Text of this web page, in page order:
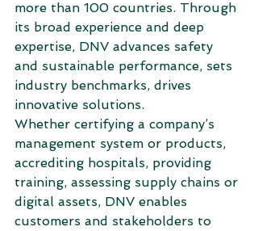
more than 100 countries. Through
its broad experience and deep
expertise, DNV advances safety
and sustainable performance, sets
industry benchmarks, drives
innovative solutions.
Whether certifying a company’s
management system or products,
accrediting hospitals, providing
training, assessing supply chains or
digital assets, DNV enables
customers and stakeholders to